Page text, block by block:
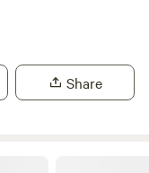
covered porch.
Canyon, and
Share